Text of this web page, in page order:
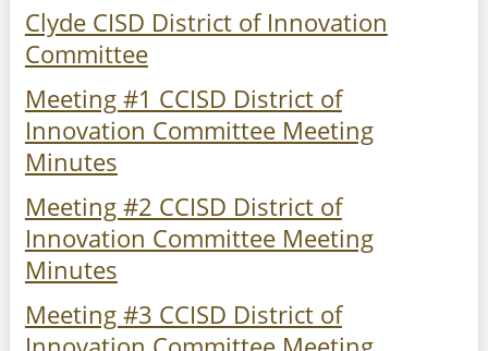
Clyde CISD District of Innovation
Committee
Meeting #1 CCISD District of
Innovation Committee Meeting
Minutes
Meeting #2 CCISD District of
Innovation Committee Meeting
Minutes
Meeting #3 CCISD District of